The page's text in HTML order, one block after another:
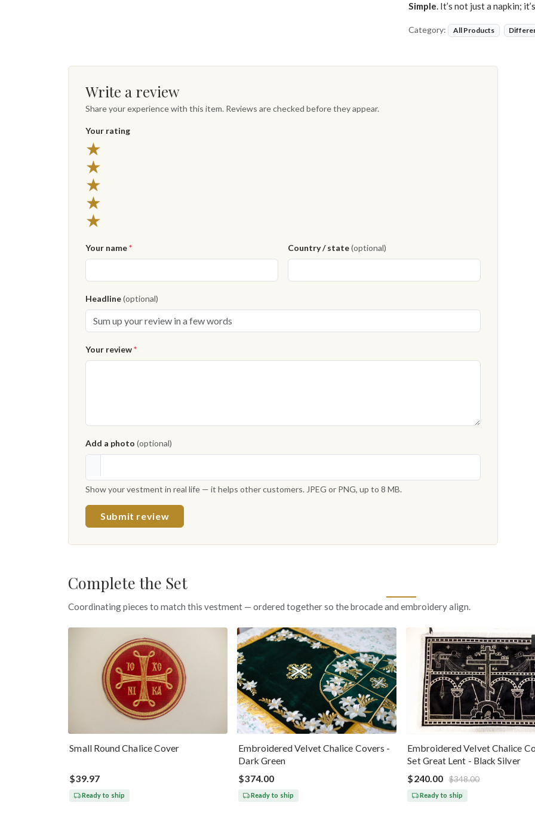
Simple. It’s not just a napkin;
Category: All Products
Write a review
Share your experience with this item. Reviews are checked before they appear.
Your rating
★
★
★
★
★
Your name* Country / state(optional)
Headline(optional)
Your review*
Add a photo (optional)
Show your vestment in real life — it helps other customers. JPEG or PNG, up to 8 MB.
Submit review
Complete the Set
Coordinating pieces to match this vestment — ordered together so the brocade and embroidery align.
Small Round Chalice Cover
$39.97
Ready to ship
Embroidered Velvet Chalice Covers -
Dark Green
$374.00
Ready to ship
Embroidered Velvet Chalice
Set Great Lent - Black Silver
$240.00 $348.00
Ready to ship